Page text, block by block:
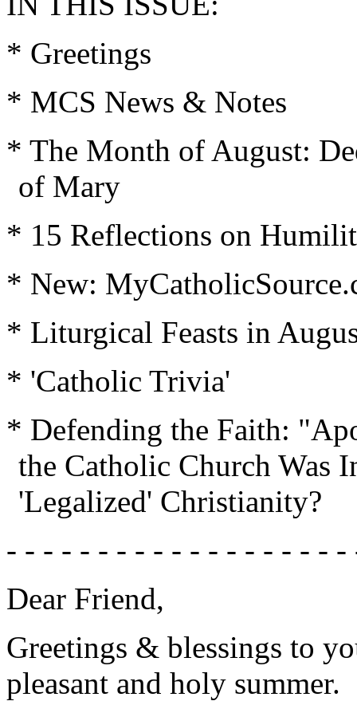
* Greetings
* MCS News & Notes
* The Month of August:
of Mary
* 15 Reflections on
* New:
* Liturgical Feasts in
* 'Catholic Trivia'
* Defending the Faith:
the Catholic Church Was
'Legalized' Christianity?
- - - - - - - - - - - - - - - - - -
Dear Friend,
Greetings & blessings to
pleasant and holy summer.